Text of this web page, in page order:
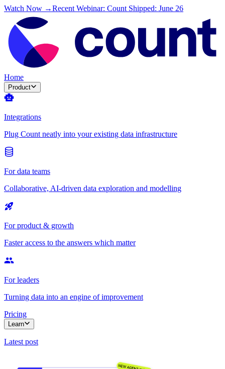
Watch Now →Recent Webinar: Count Shipped: June 26
Home
Product
Integrations
Plug Count neatly into your existing data infrastructure
For data teams
Collaborative, AI-driven data exploration and modelling
For product & growth
Faster access to the answers which matter
For leaders
Turning data into an engine of improvement
Pricing
Learn
Latest post